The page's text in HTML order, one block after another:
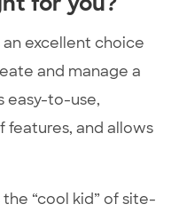
excellent choice
and manage a
easy-to-use,
features, and allows
“cool kid” of site-